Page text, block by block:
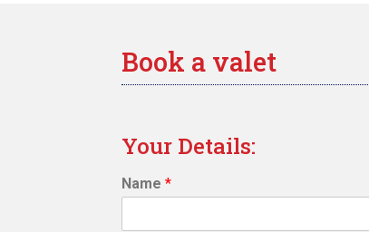
Book a valet
Your Details:
Name*